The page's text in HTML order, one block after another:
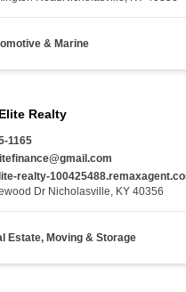
& Marine
Realty
1165
realty-
Dr Nicholasville, KY 40356
Estate, Moving & Storage